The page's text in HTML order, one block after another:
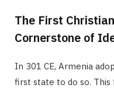
The First
Cornerstone of
In 301 CE, Armenia
first state to do so.